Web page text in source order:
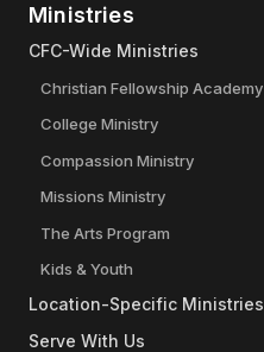
Ministries
CFC-Wide Ministries
Christian Fellowship Academy
College Ministry
Compassion Ministry
Missions Ministry
The Arts Program
Kids & Youth
Location-Specific Ministries
Serve With Us